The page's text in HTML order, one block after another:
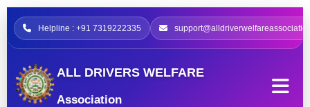
Helpline : +91 7319222335
ALL DRIVERS WELFARE
Association